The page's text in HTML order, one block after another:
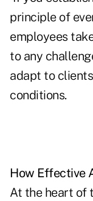
principle of
employees
to any
adapt to
conditions.
How Effective
At the heart of